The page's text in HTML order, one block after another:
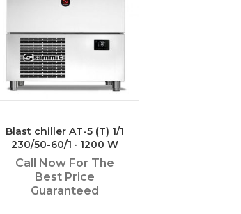
Blast chiller AT-5 (T) 1/1
230/50-60/1 · 1200 W
Call Now For The
Best Price
Guaranteed